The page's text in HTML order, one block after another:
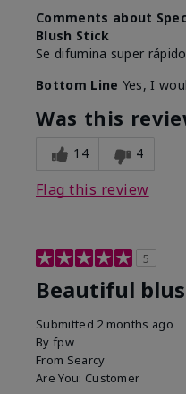
Comments about
Blush Stick
Se difumina super
Bottom Line Yes, I
Was this
14 4
Flag this review
5
Beautiful
Submitted 2 months ago
By fpw
From Searcy
Are You: Customer